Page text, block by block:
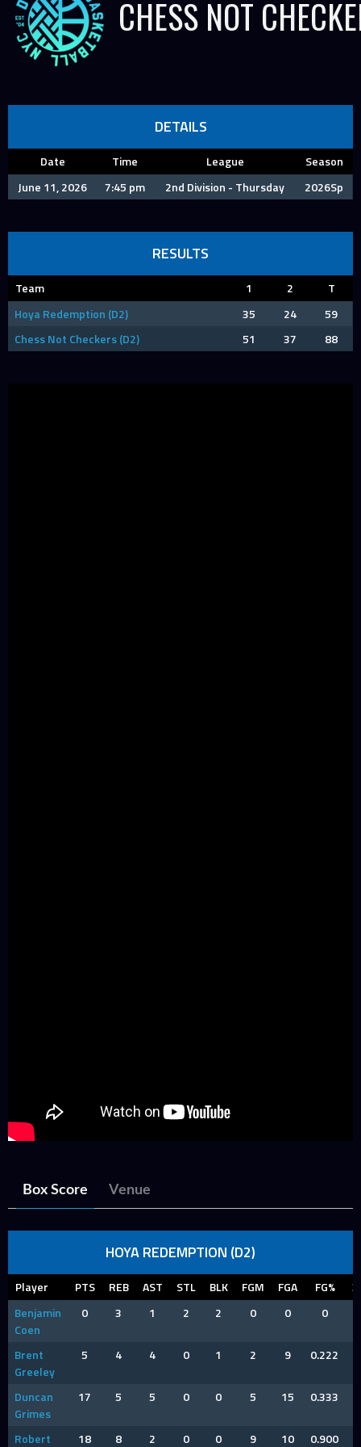
CHESS NOT
DETAILS
Date Time League
Season
June 11, 2026
7:45 pm 2nd Division - Thursday 2026Sp
RESULTS
Team 1 2
T
Hoya Redemption (D2)
35 24
59
Chess Not Checkers (D2)
51 37 88
Box Score Venue
HOYA REDEMPTION (D2)
Player PTS REB AST STL BLK FGM FGA FG%
Benjamin
Coen
0 3 1 2 2 0 0 0
Brent
Greeley
5 4 4 0 1 2 9 0.222
Duncan
Grimes
17 5 5 0 0 5 15 0.333
Robert 18 8 2 0 0 9 10 0.900